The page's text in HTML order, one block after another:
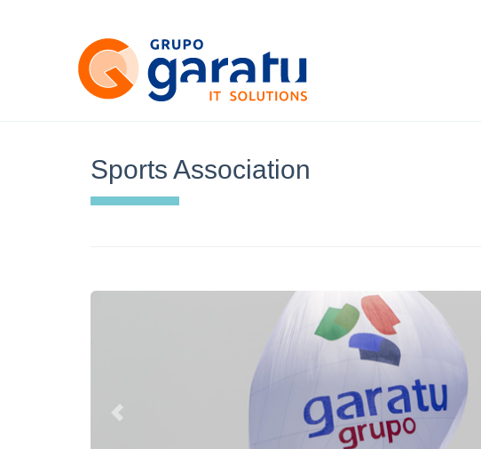
Sports Association